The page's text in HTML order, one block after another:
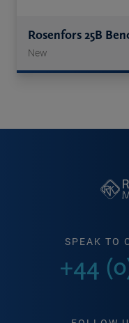
Rosenfors 25B
New
SPEAK TO
+44